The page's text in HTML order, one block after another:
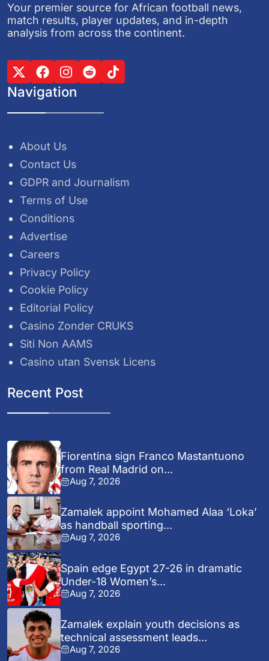
Your premier source for African football news,
match results, player updates, and in-depth
analysis from across the continent.
Navigation
About Us
Contact Us
GDPR and Journalism
Terms of Use
Conditions
Advertise
Careers
Privacy Policy
Cookie Policy
Editorial Policy
Casino Zonder CRUKS
Siti Non AAMS
Casino utan Svensk Licens
Recent Post
Fiorentina sign Franco Mastantuono
from Real Madrid on...
Aug 7, 2026
Zamalek appoint Mohamed Alaa ‘Loka’
as handball sporting...
Aug 7, 2026
Spain edge Egypt 27-26 in dramatic
Under-18 Women’s...
Aug 7, 2026
Zamalek explain youth decisions as
technical assessment leads...
Aug 7, 2026